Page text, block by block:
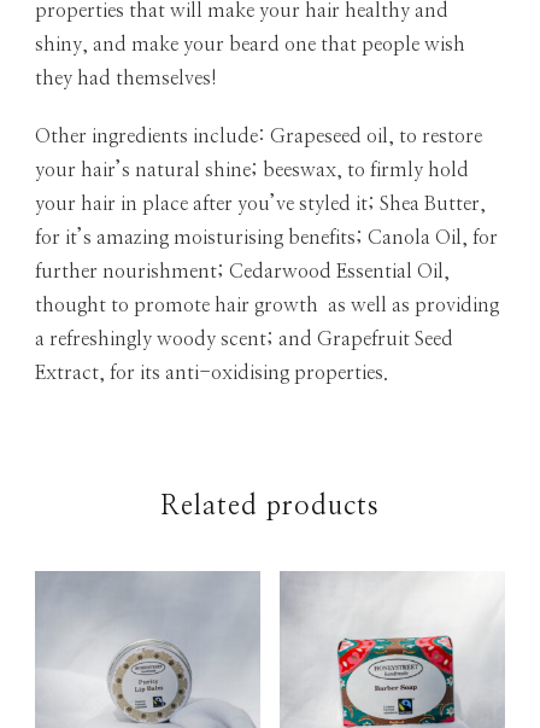
properties that will make your hair healthy and
shiny, and make your beard one that people wish
they had themselves!
Other ingredients include: Grapeseed oil, to restore
your hair’s natural shine; beeswax, to firmly hold
your hair in place after you’ve styled it; Shea Butter,
for it’s amazing moisturising benefits; Canola Oil, for
further nourishment; Cedarwood Essential Oil,
thought to promote hair growth as well as providing
a refreshingly woody scent; and Grapefruit Seed
Extract, for its anti-oxidising properties.
Related products